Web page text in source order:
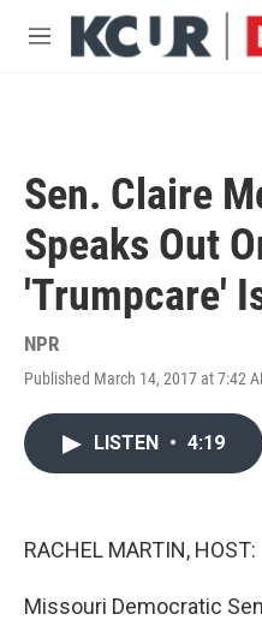
Skip to main content
M
Sen. Claire
Speaks Out
'Trumpcare'
NPR
Published March 14, 2017 at 7:42
LISTEN • 4:19
RACHEL MARTIN, HOST:
Missouri Democratic